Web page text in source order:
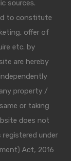
sources.
to constitute
offer of
etc. by
are hereby
property /
or taking
does not
under
Act, 2016